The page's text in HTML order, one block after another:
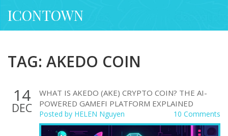
ICONTOWN
TAG: AKEDO COIN
14
DEC
WHAT IS AKEDO (AKE) CRYPTO COIN? THE AI-
POWERED GAMEFI PLATFORM EXPLAINED
Posted by HELEN Nguyen 10 Comments